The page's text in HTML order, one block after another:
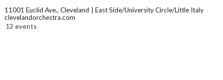
11001 Euclid Ave., Cleveland
East Side/University Circle/Little Italy
clevelandorchestra.com
12 events